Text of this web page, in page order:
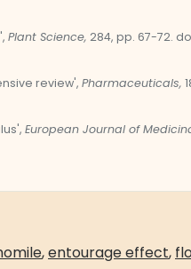
Plant Science, 284, pp. 67-72.
review', Pharmaceuticals,
European Journal of
,entourage effect,